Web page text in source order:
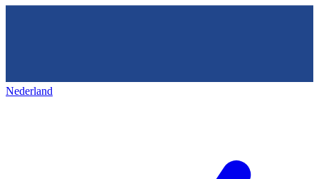
Nederland